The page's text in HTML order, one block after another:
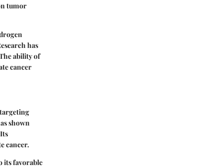
tumor
has
ability of
cancer
shown
cancer.
its favorable